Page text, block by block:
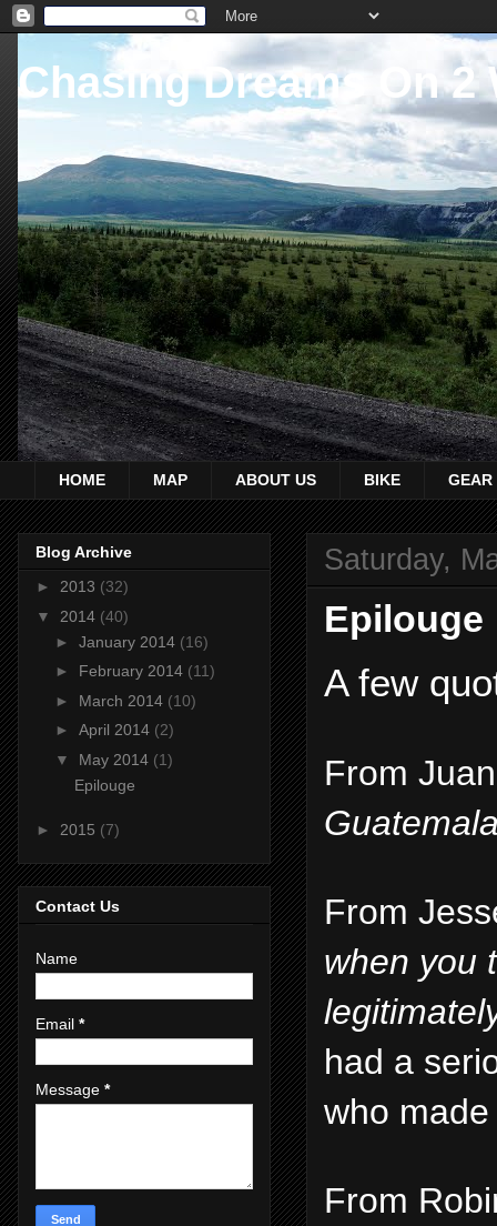
Chasing Dreams On 2
HOME MAP ABOUT US BIKE GEAR
Saturday,
Epilouge
A few
From
From
when you
had a
who
From
Blog Archive
► 2013 (32)
▼ 2014 (40)
► January 2014 (16)
► February 2014 (11)
► March 2014 (10)
► April 2014 (2)
▼ May 2014 (1)
Epilouge
► 2015 (7)
Contact Us
Name
Email *
Message *